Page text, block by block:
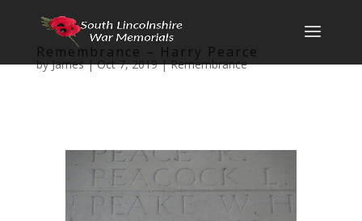
Remembrance – Harry Pearce
byJames|Oct 7, 2019|Remembrance